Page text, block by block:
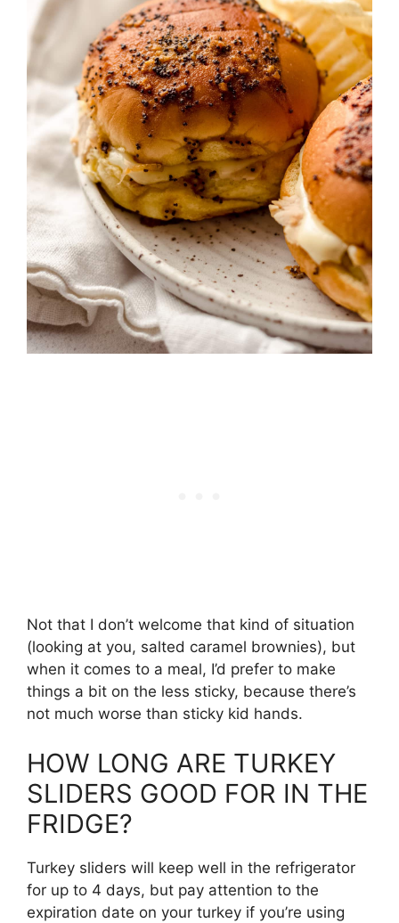
Not that I don’t welcome that kind of situation
(looking at you, salted caramel brownies), but
when it comes to a meal, I’d prefer to make
things a bit on the less sticky, because there’s
not much worse than sticky kid hands.
HOW LONG ARE TURKEY
SLIDERS GOOD FOR IN THE
FRIDGE?
Turkey sliders will keep well in the refrigerator
for up to 4 days, but pay attention to the
expiration date on your turkey if you’re using